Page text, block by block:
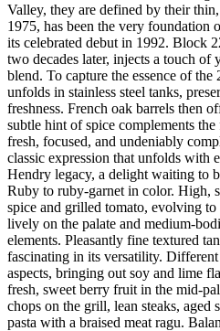
Valley, they are defined by their
1975, has been the very foundation
its celebrated debut in 1992. Block
two decades later, injects a touch
blend. To capture the essence of
unfolds in stainless steel tanks,
freshness. French oak barrels then
subtle hint of spice complements
fresh, focused, and undeniably
classic expression that unfolds with
Hendry legacy, a delight waiting to
Ruby to ruby-garnet in color. High,
spice and grilled tomato, evolving
lively on the palate and medium-
elements. Pleasantly fine textured
fascinating in its versatility.
aspects, bringing out soy and lime
fresh, sweet berry fruit in the mid-
chops on the grill, lean steaks, aged
pasta with a braised meat ragu.